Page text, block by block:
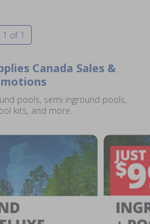
1 of 1
Canada Sales &
pools, semi inground pools,
kits, and more.